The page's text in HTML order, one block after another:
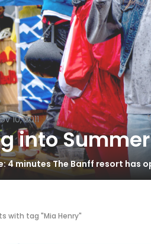
10, 2011
into
4 minutes The Banff resort has
with tag "Mia Henry"